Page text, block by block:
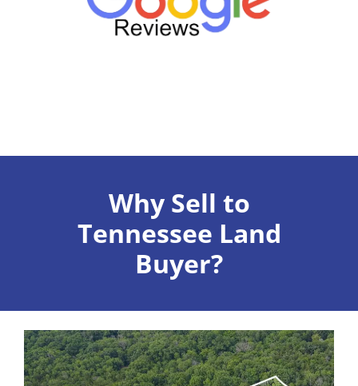
Why Sell to
Tennessee Land
Buyer?